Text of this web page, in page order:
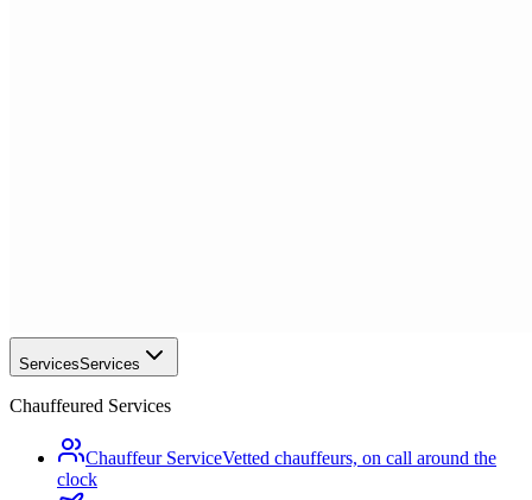
ServicesServices
Chauffeured Services
Chauffeur ServiceVetted chauffeurs, on call around the
clock